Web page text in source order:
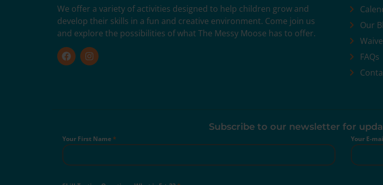
We offer a variety of activities designed to help children grow and
develop their skills in a fun and creative environment. Come join us
and explore the possibilities of what The Messy Moose has to offer.
Our
FAQs
Subscribe to our newsletter for
Your First Name* Your E-